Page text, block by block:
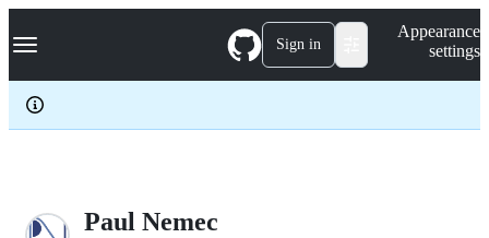
k
p
c
Navigation Menu Sign in
Appearance
settings
Paul Nemec